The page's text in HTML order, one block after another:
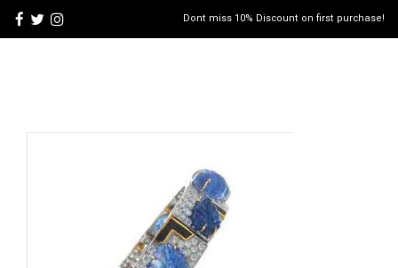
Dont miss 10% Discount on first purchase!